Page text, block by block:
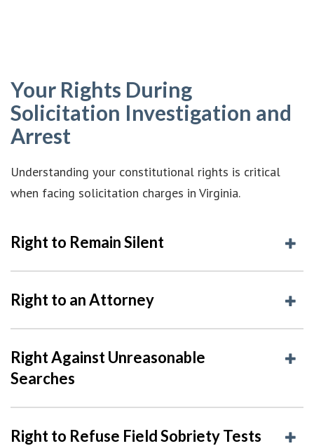
Your Rights During
Solicitation Investigation and
Arrest
Understanding your constitutional rights is critical
when facing solicitation charges in Virginia.
Right to Remain Silent
Right to an Attorney
Right Against Unreasonable
Searches
Right to Refuse Field Sobriety Tests